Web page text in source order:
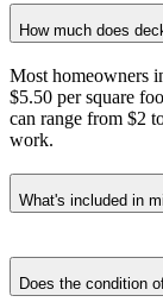
How much does
Most homeowners
$5.50 per square
can range from $2
work.
What's included in
Does the condition